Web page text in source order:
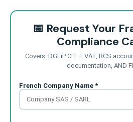
📅 Request Your
Compliance
Covers: DGFiP CIT + VAT, RCS
documentation, AND
French Company Name *